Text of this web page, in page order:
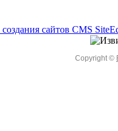
Copyright ©